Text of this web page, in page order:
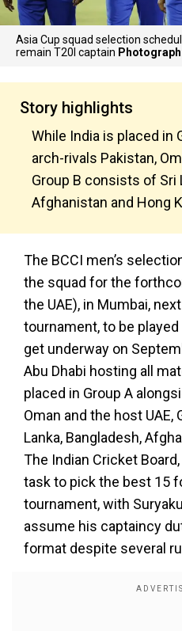
Asia Cup squad selection
remain T20I captain
Story highlights
While India is placed in
arch-rivals Pakistan,
Group B consists of Sri
Afghanistan and Hong
The BCCI men’s
the squad for the
the UAE), in Mumbai,
tournament, to be played
get underway on
Abu Dhabi hosting all
placed in Group A
Oman and the host
Lanka, Bangladesh,
The Indian Cricket
task to pick the best 15
tournament, with
assume his captaincy
format despite several